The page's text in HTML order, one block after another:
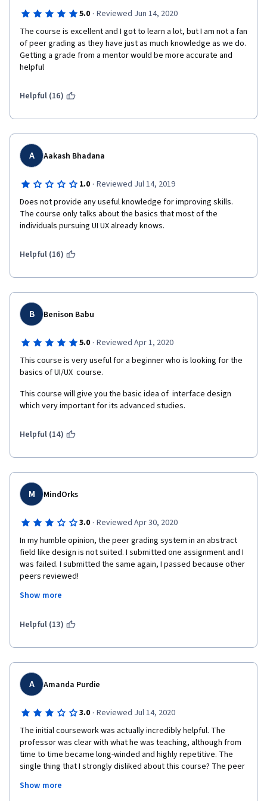
5.0 · Reviewed Jun 14, 2020
The course is excellent and I got to learn a lot, but I am not a fan
of peer grading as they have just as much knowledge as we do.
Getting a grade from a mentor would be more accurate and
helpful
Helpful (16)
A Aakash Bhadana
1.0 · Reviewed Jul 14, 2019
Does not provide any useful knowledge for improving skills.
The course only talks about the basics that most of the
individuals pursuing UI UX already knows.
Helpful (16)
B Benison Babu
5.0 · Reviewed Apr 1, 2020
This course is very useful for a beginner who is looking for the
basics of UI/UX  course.
This course will give you the basic idea of  interface design
which very important for its advanced studies.
Helpful (14)
M MindOrks
3.0 · Reviewed Apr 30, 2020
In my humble opinion, the peer grading system in an abstract
field like design is not suited. I submitted one assignment and I
was failed. I submitted the same again, I passed because other
peers reviewed!
As an admirer of Coursera, I would say that it becomes
same time re-doing assignments for absolutely non-definite
personal judgments.
Show more
Helpful (13)
A Amanda Purdie
3.0 · Reviewed Jul 14, 2020
The initial coursework was actually incredibly helpful. The
professor was clear with what he was teaching, although from
time to time became long-winded and highly repetitive. The
single thing that I strongly disliked about this course? The peer
However, this was clearly originated with good intention (more
Show more